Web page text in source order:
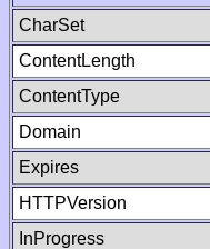
CharSet
ContentLength
ContentType
Domain
Expires
HTTPVersion
InProgress